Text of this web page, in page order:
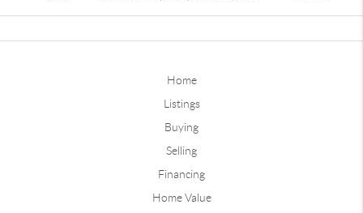
Home
Listings
Buying
Selling
Financing
Home Value